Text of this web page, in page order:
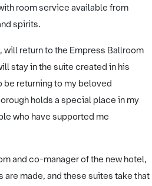
room service available from
spirits.
will return to the Empress Ballroom
stay in the suite created in his
be returning to my beloved
holds a special place in my
who have supported me
and co-manager of the new hotel,
are made, and these suites take that